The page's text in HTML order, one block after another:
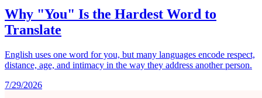
Why "You" Is the Hardest Word to
Translate
English uses one word for you, but many languages encode respect,
distance, age, and intimacy in the way they address another person.
7/29/2026